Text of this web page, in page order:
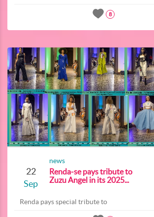
8
22
Sep
news
Renda-se pays tribute to
Zuzu Angel in its 2025...
Renda pays special tribute to